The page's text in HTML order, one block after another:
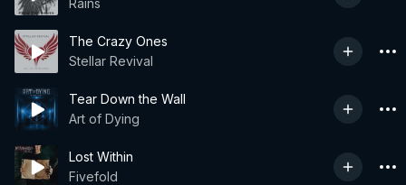
Rains
The Crazy Ones
Stellar Revival
Tear Down the Wall
Art of Dying
Lost Within
Fivefold